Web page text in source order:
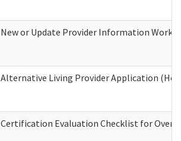
New or Update Provider Information
Alternative Living Provider Application
Certification Evaluation Checklist for